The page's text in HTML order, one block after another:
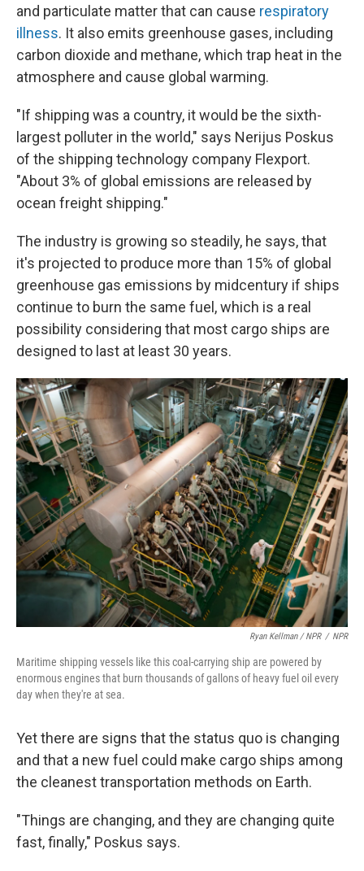
and particulate matter that can cause respiratory
illness. It also emits greenhouse gases, including
carbon dioxide and methane, which trap heat in the
atmosphere and cause global warming.
"If shipping was a country, it would be the sixth-
largest polluter in the world," says Nerijus Poskus
of the shipping technology company Flexport.
"About 3% of global emissions are released by
ocean freight shipping."
The industry is growing so steadily, he says, that
it's projected to produce more than 15% of global
greenhouse gas emissions by midcentury if ships
continue to burn the same fuel, which is a real
possibility considering that most cargo ships are
designed to last at least 30 years.
Ryan Kellman / NPR / NPR
Maritime shipping vessels like this coal-carrying ship are powered by
enormous engines that burn thousands of gallons of heavy fuel oil every
day when they're at sea.
Yet there are signs that the status quo is changing
and that a new fuel could make cargo ships among
the cleanest transportation methods on Earth.
"Things are changing, and they are changing quite
fast, finally," Poskus says.